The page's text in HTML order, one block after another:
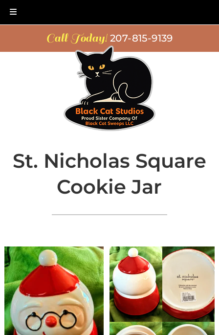
navigation
content
Call Today!207-815-9139
St. Nicholas Square
Cookie Jar